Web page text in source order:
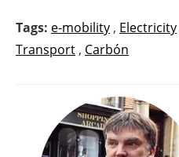
Tags: e-mobility , Electricity
Transport , Carbón